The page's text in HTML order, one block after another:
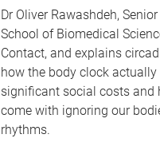
Dr Oliver Rawashdeh,
School of Biomedical
Contact, and explains
how the body clock
significant social costs and
come with ignoring our
rhythms.